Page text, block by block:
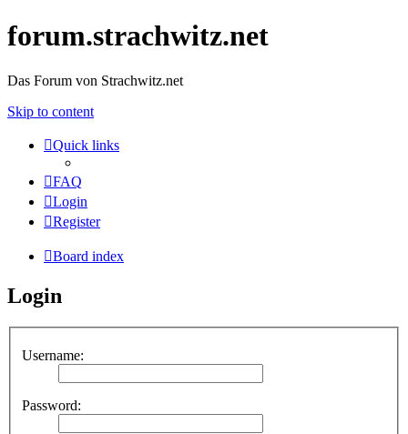
forum.strachwitz.net
Das Forum von Strachwitz.net
Skip to content
Quick links
FAQ
Login
Register
Board index
Login
Username:
Password: